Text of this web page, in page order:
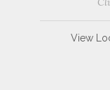
View